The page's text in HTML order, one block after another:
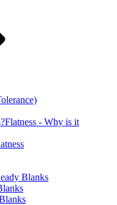
Flatness - Why is it
Blanks